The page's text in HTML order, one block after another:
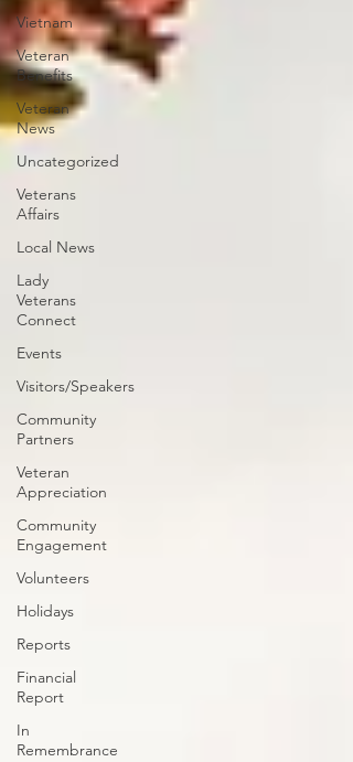
Vietnam
Veteran
Benefits
Veteran
News
Uncategorized
Veterans
Affairs
Local News
Lady
Veterans
Connect
Events
Visitors/Speakers
Community
Partners
Veteran
Appreciation
Community
Engagement
Volunteers
Holidays
Reports
Financial
Report
In
Remembrance